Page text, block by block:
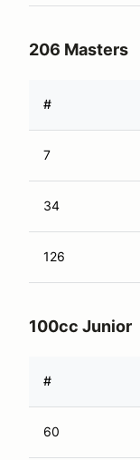
206 Masters
#
7
34
126
100cc Junior
#
60